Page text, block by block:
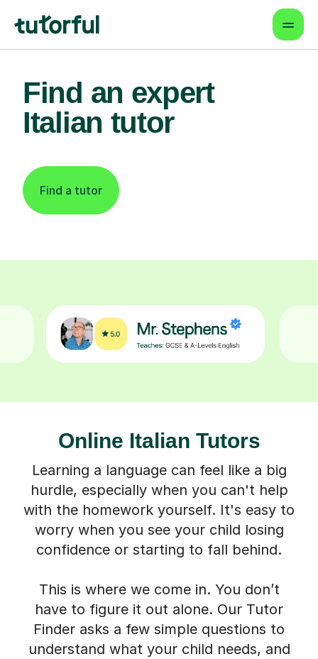
Find an expert
Italian tutor
Find a tutor
Online Italian Tutors
Learning a language can feel like a big
hurdle, especially when you can't help
with the homework yourself. It's easy to
worry when you see your child losing
confidence or starting to fall behind.
This is where we come in. You don’t
have to figure it out alone. Our Tutor
Finder asks a few simple questions to
understand what your child needs, and